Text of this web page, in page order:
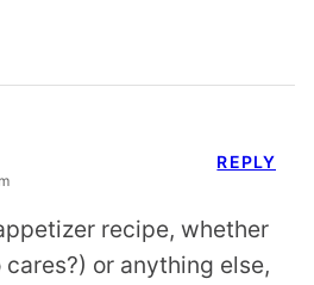
recipe, whether
or anything else,
REPLY